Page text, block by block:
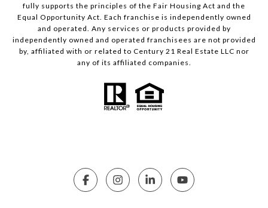
fully supports the principles of the Fair Housing Act and the
Equal Opportunity Act. Each franchise is independently owned
and operated. Any services or products provided by
independently owned and operated franchisees are not provided
by, affiliated with or related to Century 21 Real Estate LLC nor
any of its affiliated companies.